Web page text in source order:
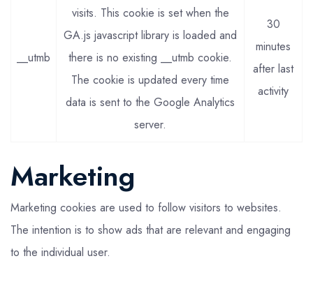
__utmb
visits. This cookie is set when the
GA.js javascript library is loaded and
there is no existing __utmb cookie.
The cookie is updated every time
data is sent to the Google Analytics
server.
30
minutes
after last
activity
Marketing
Marketing cookies are used to follow visitors to websites.
The intention is to show ads that are relevant and engaging
to the individual user.